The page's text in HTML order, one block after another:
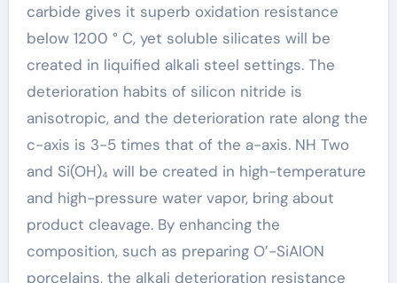
carbide gives it superb oxidation resistance
below 1200 ° C, yet soluble silicates will be
created in liquified alkali steel settings. The
deterioration habits of silicon nitride is
anisotropic, and the deterioration rate along the
c-axis is 3-5 times that of the a-axis. NH Two
and Si(OH)₄ will be created in high-temperature
and high-pressure water vapor, bring about
product cleavage. By enhancing the
composition, such as preparing O’-SiAlON
porcelains, the alkali deterioration resistance